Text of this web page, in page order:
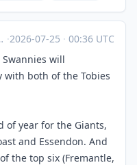
·2026-07-25 · 00:36 UTC
will
both of the Tobies
of year for the Giants,
and Essendon. And
the top six (Fremantle,